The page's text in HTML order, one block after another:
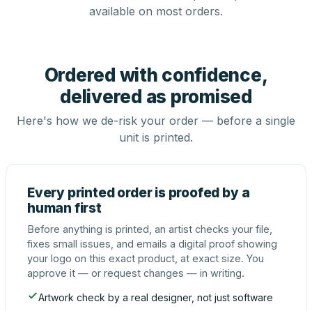
available on most orders.
Ordered with confidence,
delivered as promised
Here's how we de-risk your order — before a single
unit is printed.
Every printed order is proofed by a
human first
Before anything is printed, an artist checks your file,
fixes small issues, and emails a digital proof showing
your logo on this exact product, at exact size. You
approve it — or request changes — in writing.
Artwork check by a real designer, not just software